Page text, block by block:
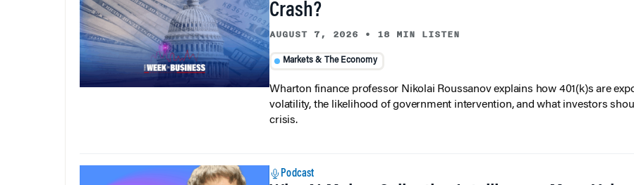
Crash?
AUGUST 7, 2026 • 18 MIN LISTEN
Markets & The Economy
Wharton finance professor Nikolai Roussanov explains how 401(k)s are
volatility, the likelihood of government intervention, and what investors
crisis.
Podcast